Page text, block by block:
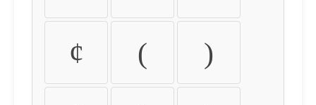
¢ ( )